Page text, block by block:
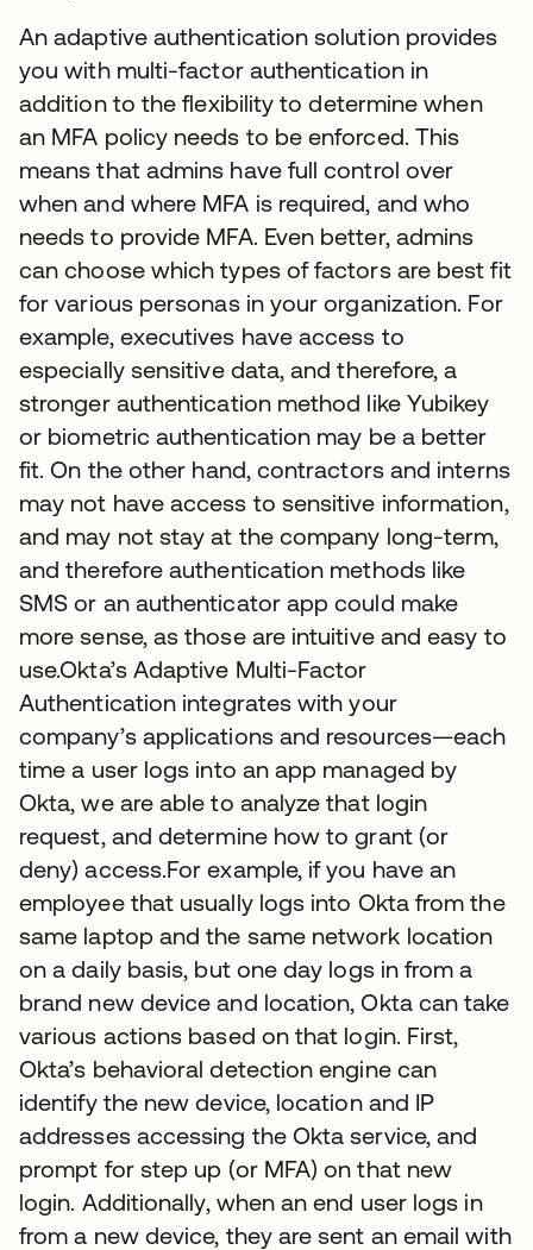
An adaptive authentication solution provides
you with multi-factor authentication in
addition to the flexibility to determine when
an MFA policy needs to be enforced. This
means that admins have full control over
when and where MFA is required, and who
needs to provide MFA. Even better, admins
can choose which types of factors are best fit
for various personas in your organization. For
example, executives have access to
especially sensitive data, and therefore, a
stronger authentication method like Yubikey
or biometric authentication may be a better
fit. On the other hand, contractors and interns
may not have access to sensitive information,
and may not stay at the company long-term,
and therefore authentication methods like
SMS or an authenticator app could make
more sense, as those are intuitive and easy to
use.Okta’s Adaptive Multi-Factor
Authentication integrates with your
company’s applications and resources—each
time a user logs into an app managed by
Okta, we are able to analyze that login
request, and determine how to grant (or
deny) access.For example, if you have an
employee that usually logs into Okta from the
same laptop and the same network location
on a daily basis, but one day logs in from a
brand new device and location, Okta can take
various actions based on that login. First,
Okta’s behavioral detection engine can
identify the new device, location and IP
addresses accessing the Okta service, and
prompt for step up (or MFA) on that new
login. Additionally, when an end user logs in
from a new device, they are sent an email with